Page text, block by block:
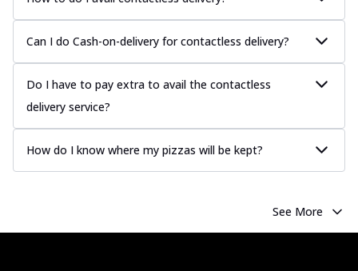
Can I do Cash-on-delivery for contactless delivery?
Do I have to pay extra to avail the contactless
delivery service?
How do I know where my pizzas will be kept?
See More